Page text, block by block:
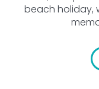
beach holiday,